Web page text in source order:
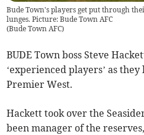
Bude Town's players get put through
lunges. Picture: Bude Town AFC
(Bude Town AFC)
BUDE Town boss Steve
‘experienced players’ as
Premier West.
Hackett took over the
been manager of the